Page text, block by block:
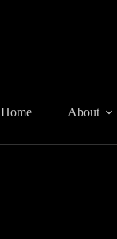
Home About